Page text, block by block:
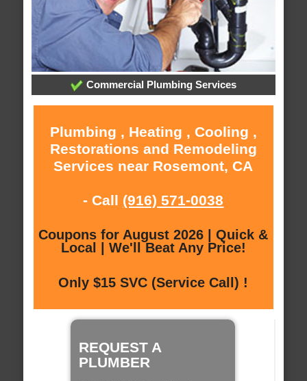
Commercial Plumbing Services
Plumbing , Heating , Cooling ,
Restorations and Remodeling
Services near Rosemont, CA
- Call (916) 571-0038
Coupons for August 2026 | Quick &
Local | We'll Beat Any Price!
Only $15 SVC (Service Call) !
REQUEST A
PLUMBER